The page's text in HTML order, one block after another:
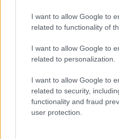
I want to allow Google to
related to functionality of
I want to allow Google to
related to personalization.
I want to allow Google to
related to security,
functionality and fraud
user protection.
LEGFRISSEBB PCW